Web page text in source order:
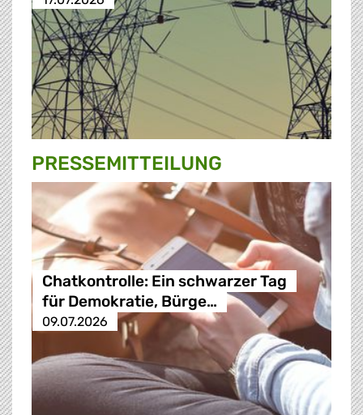
PRESSE­MITTEILUNG
Chatkontrolle: Ein schwarzer Tag
für Demokratie, Bürge…
09.07.2026